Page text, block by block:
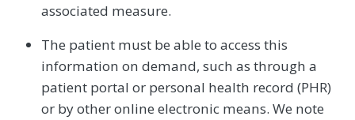
associated measure.
The patient must be able to access this
information on demand, such as through a
patient portal or personal health record (PHR)
or by other online electronic means. We note